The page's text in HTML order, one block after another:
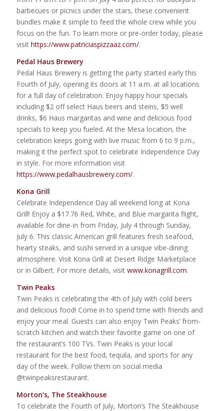
barbecues or picnics under the stars, these convenient
bundles make it simple to feed the whole crew while you
focus on the fun. To learn more or pre-order today, please
visit https://www.patriciaspizzaaz.com/.
Pedal Haus Brewery
Pedal Haus Brewery is getting the party started early this
Fourth of July, opening its doors at 11 a.m. at all locations
for a full day of celebration. Enjoy happy hour specials
including $2 off select Haus beers and steins, $5 well
drinks, $6 Haus margaritas and wine and delicious food
specials to keep you fueled. At the Mesa location, the
celebration keeps going with live music from 6 to 9 p.m.,
making it the perfect spot to celebrate Independence Day
in style. For more information visit
https://www.pedalhausbrewery.com/.
Kona Grill
Celebrate Independence Day all weekend long at Kona
Grill! Enjoy a $17.76 Red, White, and Blue margarita flight,
available for dine-in from Friday, July 4 through Sunday,
July 6. This classic American grill features fresh seafood,
hearty steaks, and sushi served in a unique vibe-dining
atmosphere. Visit Kona Grill at Desert Ridge Marketplace
or in Gilbert. For more details, visit www.konagrill.com.
Twin Peaks
Twin Peaks is celebrating the 4th of July with cold beers
and delicious food! Come in to spend time with friends and
enjoy your meal. Guests can also enjoy Twin Peaks’ from-
scratch kitchen and watch their favorite game on one of
the restaurant’s 100 TVs. Twin Peaks is your local
restaurant for the best food, tequila, and sports for any
day of the week. Follow them on social media
@twinpeaksrestaurant.
Morton’s, The Steakhouse
To celebrate the Fourth of July, Morton’s The Steakhouse